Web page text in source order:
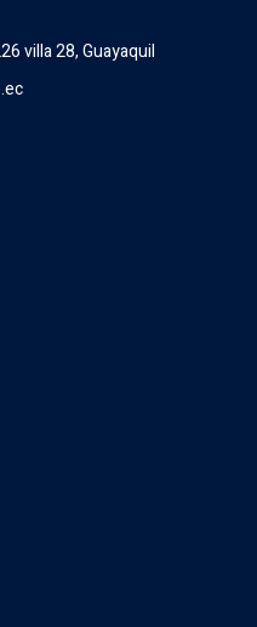
villa 28, Guayaquil